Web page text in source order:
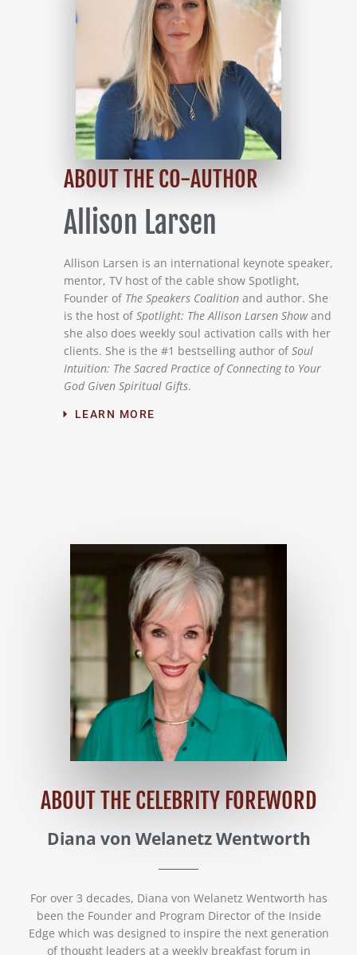
ABOUT THE CO-AUTHOR
Allison Larsen
Allison Larsen is an international keynote speaker,
mentor, TV host of the cable show Spotlight,
Founder of The Speakers Coalition and author. She
is the host of Spotlight: The Allison Larsen Showand
she also does weekly soul activation calls with her
clients. She is the #1 bestselling author of Soul
Intuition: The Sacred Practice of Connecting to Your
God Given Spiritual Gifts.
LEARN MORE
ABOUT THE CELEBRITY FOREWORD
Diana von Welanetz Wentworth
For over 3 decades, Diana von Welanetz Wentworth has
been the Founder and Program Director of the Inside
Edge which was designed to inspire the next generation
of thought leaders at a weekly breakfast forum in